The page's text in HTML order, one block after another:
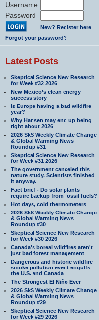
Username
Password
New? Register here
Forgot your password?
Latest Posts
Skeptical Science New Research
for Week #32 2026
New Mexico’s clean energy
success story
Is Europe having a bad wildfire
year?
Why Hansen may end up being
right about 2026
2026 SkS Weekly Climate Change
& Global Warming News
Roundup #31
Skeptical Science New Research
for Week #31 2026
The government canceled this
nature study. Scientists finished
it anyway.
Fact brief - Do solar plants
require backup from fossil fuels?
Hot days, cold thermometers
2026 SkS Weekly Climate Change
& Global Warming News
Roundup #30
Skeptical Science New Research
for Week #30 2026
Canada's boreal wildfires aren't
just bad forest management
Dangerous and historic wildfire
smoke pollution event engulfs
the U.S. and Canada
The Strongest El Niño Ever
2026 SkS Weekly Climate Change
& Global Warming News
Roundup #29
Skeptical Science New Research
for Week #29 2026